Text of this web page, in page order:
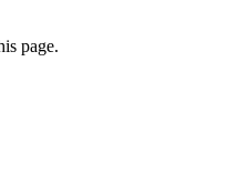
page.